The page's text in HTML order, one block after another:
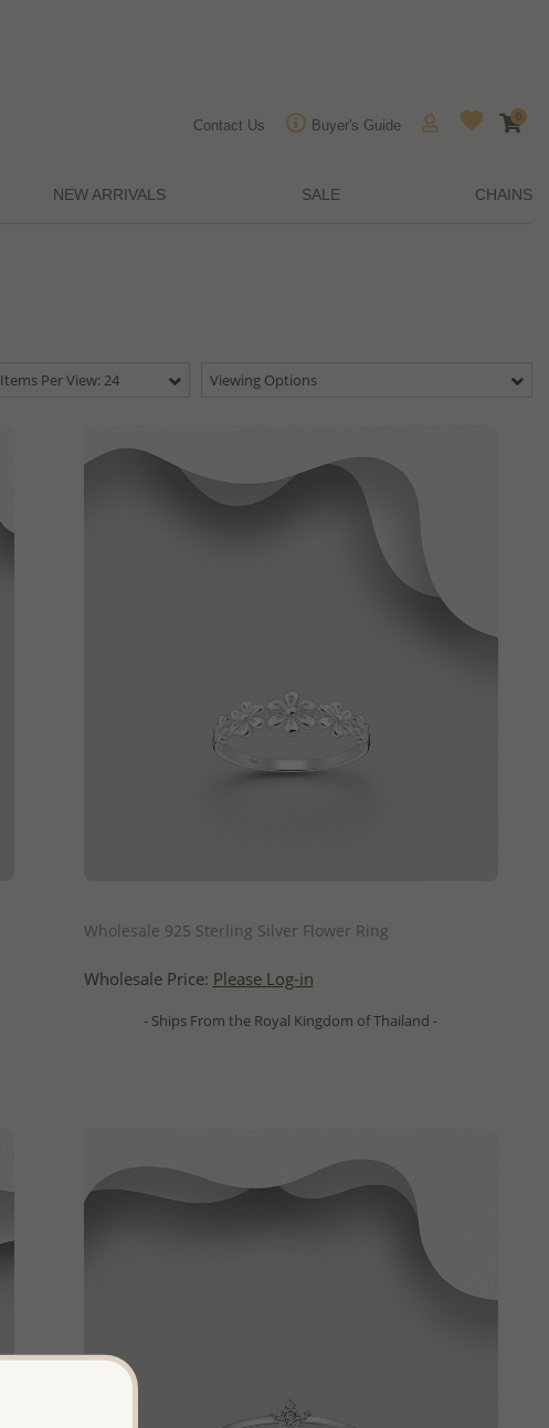
Contact Us Buyer's Guide
0
NEW ARRIVALS SALE CHAINS
Items Per View: 24 Viewing Options
Wholesale 925 Sterling Silver Flower Ring
Wholesale Price: Please Log-in
- Ships From the Royal Kingdom of Thailand -